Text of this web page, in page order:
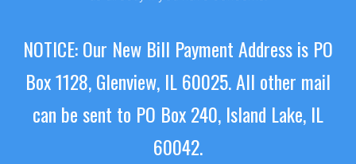
Sewer Permit Online Application
Holiday Hills / Le Villa Vaupell
NOTICE: Our New Bill Payment Address is PO
Box 1128, Glenview, IL 60025.All other mail
can be sent to PO Box 240, Island Lake, IL
60042.